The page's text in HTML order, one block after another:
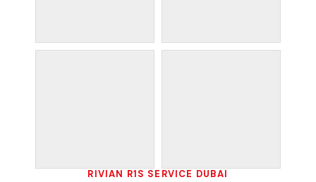
RIVIAN R1S SERVICE DUBAI